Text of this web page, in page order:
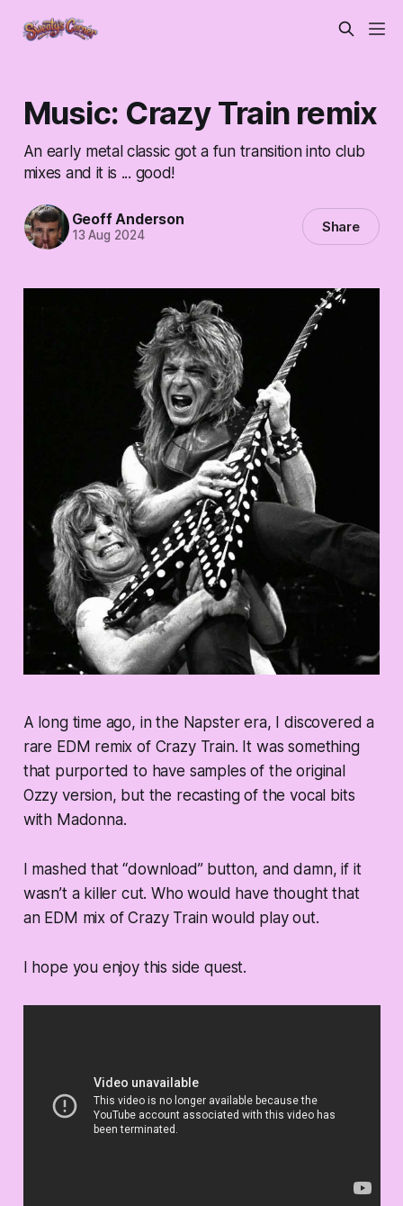
Music: Crazy Train remix
An early metal classic got a fun transition into club
mixes and it is ... good!
Geoff Anderson
13 Aug 2024 Share
A long time ago, in the Napster era, I discovered a
rare EDM remix of Crazy Train. It was something
that purported to have samples of the original
Ozzy version, but the recasting of the vocal bits
with Madonna.
I mashed that “download” button, and damn, if it
wasn’t a killer cut. Who would have thought that
an EDM mix of Crazy Train would play out.
I hope you enjoy this side quest.